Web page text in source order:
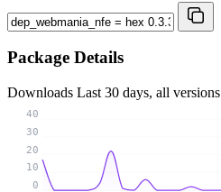
Package Details
Downloads Last 30 days, all versions
0
10
20
30
40